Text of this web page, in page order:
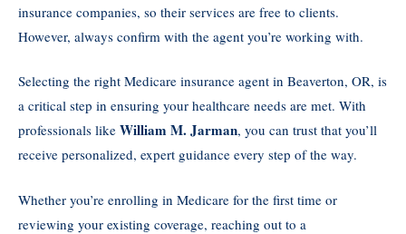
insurance companies, so their services are free to clients.
However, always confirm with the agent you’re working with.
Selecting the right Medicare insurance agent in Beaverton, OR, is
a critical step in ensuring your healthcare needs are met. With
professionals like William M. Jarman, you can trust that you’ll
receive personalized, expert guidance every step of the way.
Whether you’re enrolling in Medicare for the first time or
reviewing your existing coverage, reaching out to a